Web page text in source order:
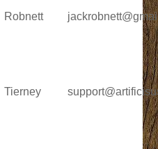
Robnett
Tierney